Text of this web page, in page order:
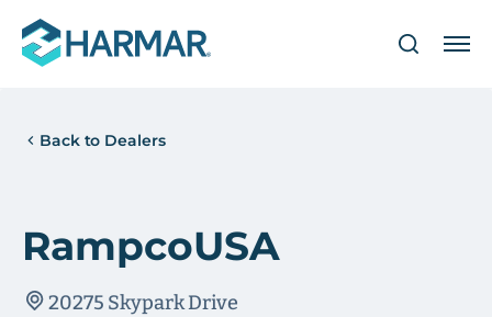
Back to Dealers
RampcoUSA
20275 Skypark Drive